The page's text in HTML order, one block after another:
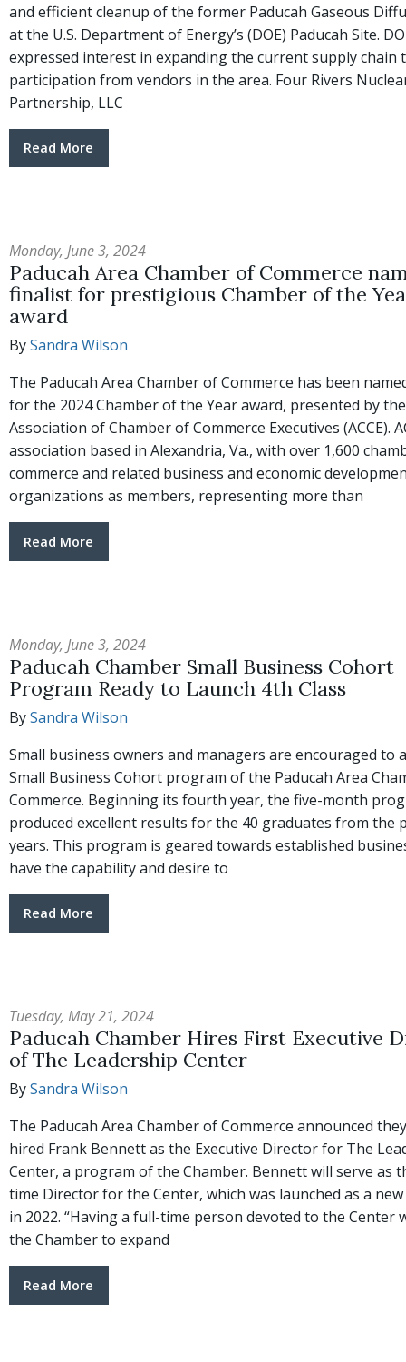
and efficient cleanup of the former Paducah Gaseous
at the U.S. Department of Energy’s (DOE) Paducah Site.
expressed interest in expanding the current supply chain
participation from vendors in the area. Four Rivers
Partnership, LLC
Read More
Monday, June 3, 2024
Paducah Area Chamber of Commerce
finalist for prestigious Chamber of the
award
BySandra Wilson
The Paducah Area Chamber of Commerce has been
for the 2024 Chamber of the Year award, presented by the
Association of Chamber of Commerce Executives (ACCE).
association based in Alexandria, Va., with over 1,600
commerce and related business and economic
organizations as members, representing more than
Read More
Monday, June 3, 2024
Paducah Chamber Small Business Cohort
Program Ready to Launch 4th Class
BySandra Wilson
Small business owners and managers are encouraged to
Small Business Cohort program of the Paducah Area
Commerce. Beginning its fourth year, the five-month
produced excellent results for the 40 graduates from the
years. This program is geared towards established
have the capability and desire to
Read More
Tuesday, May 21, 2024
Paducah Chamber Hires First Executive
of The Leadership Center
BySandra Wilson
The Paducah Area Chamber of Commerce announced
hired Frank Bennett as the Executive Director for The
Center, a program of the Chamber. Bennett will serve as
time Director for the Center, which was launched as a
in 2022. “Having a full-time person devoted to the Center
the Chamber to expand
Read More